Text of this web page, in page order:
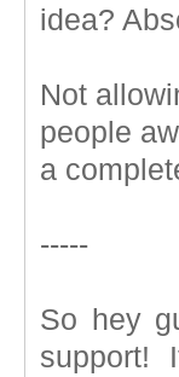
idea?
Not
people
a
-----
So hey
support!